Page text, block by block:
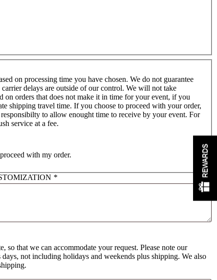
on processing time you have chosen. We do not guarantee
are outside of our control. We will not take
on orders that does not make it in time for your event, if you
shipping travel time. If you choose to proceed with your order,
to allow enought time to receive by your event. For
service at a fee.
with my order.
*
so that we can accommodate your request. Please note our
days, not including holidays and weekends plus shipping. We also
REWARDS